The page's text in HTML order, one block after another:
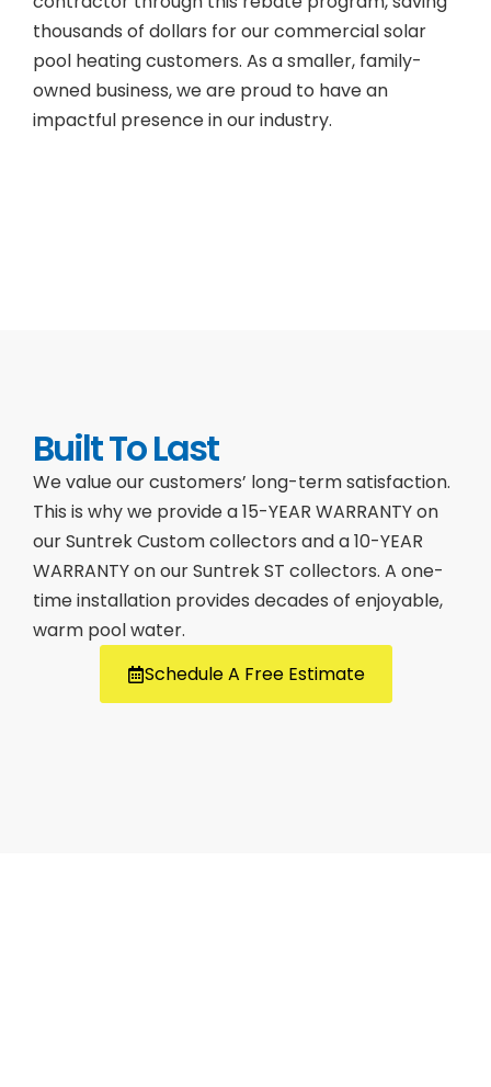
thousands of dollars for our commercial solar
pool heating customers. As a smaller, family-
owned business, we are proud to have an
impactful presence in our industry.
Built To Last
We value our customers’ long-term satisfaction.
This is why we provide a 15-YEAR WARRANTY on
our Suntrek Custom collectors and a 10-YEAR
WARRANTY on our Suntrek ST collectors. A one-
time installation provides decades of enjoyable,
warm pool water.
Schedule A Free Estimate